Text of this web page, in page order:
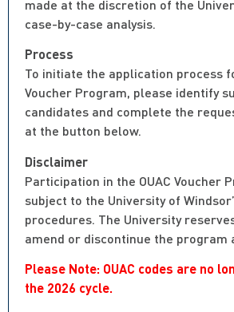
made at the discretion of the
case-by-case analysis.
Process
To initiate the application process
Voucher Program, please identify
candidates and complete the
at the button below.
Disclaimer
Participation in the OUAC Voucher
subject to the University of
procedures. The University
amend or discontinue the program
Please Note: OUAC codes are no
the 2026 cycle.